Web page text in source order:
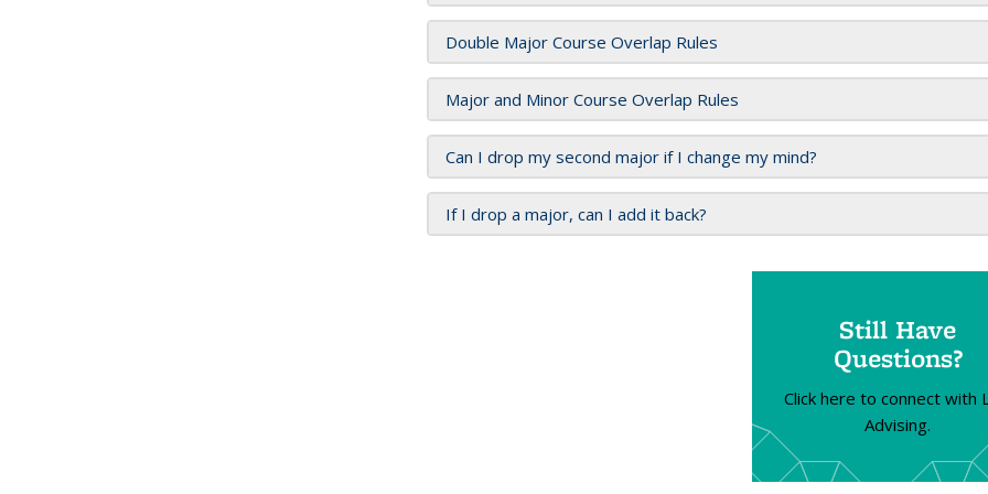
Double Major Course Overlap Rules
Major and Minor Course Overlap Rules
Can I drop my second major if I change my mind?
If I drop a major, can I add it back?
Still Have
Questions?
Click here to connect with
Advising.